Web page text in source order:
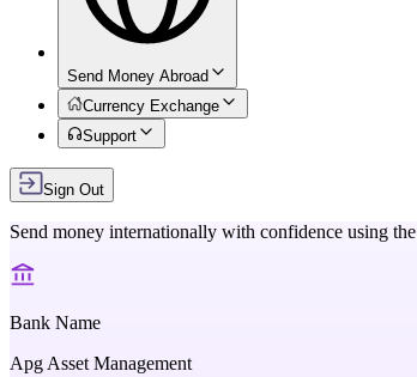
Send Money Abroad
Currency Exchange
Support
Sign Out
Send money internationally with confidence using the
Bank Name
Apg Asset Management